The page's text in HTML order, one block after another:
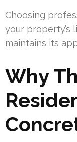
Choosing
your property’s
maintains its
Why